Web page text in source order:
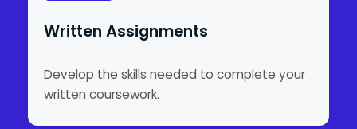
Written Assignments
Develop the skills needed to complete your
written coursework.